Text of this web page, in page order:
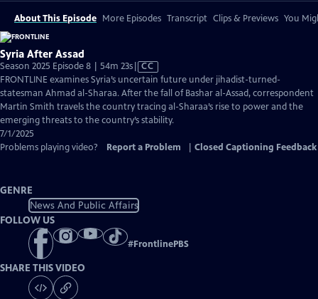
About This Episode More Episodes Transcript Clips & Previews You
Syria After Assad
Season 2025 Episode 8 | 54m 23sVideo
has
Closed
Captions
CC
FRONTLINE examines Syria’s uncertain future under jihadist-turned-
statesman Ahmad al-Sharaa. After the fall of Bashar al-Assad, correspondent
Martin Smith travels the country tracing al-Sharaa’s rise to power and the
emerging threats to the country’s stability.
7/1/2025
Problems playing video?
Report a Problem Closed Captioning Feedback
GENRE
News And Public Affairs
FOLLOW US
#FrontlinePBS
SHARE THIS VIDEO